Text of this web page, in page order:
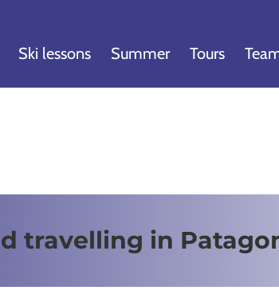
Ski lessons Summer Tours
travelling in